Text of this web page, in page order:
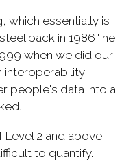
which essentially is
back in 1986,' he
when we did our
interoperability,
people's data into a
2 and above
to quantify.